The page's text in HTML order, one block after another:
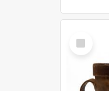
Select
Item